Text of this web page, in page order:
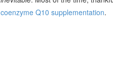
coenzyme Q10 supplementation.